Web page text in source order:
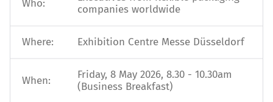
Who:
companies worldwide
Where: Exhibition Centre Messe Düsseldorf
When:
Friday, 8 May 2026, 8.30 - 10.30am
(Business Breakfast)